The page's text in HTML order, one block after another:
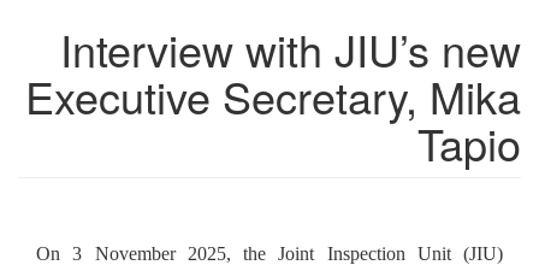
Interview with JIU’s new
Executive Secretary, Mika
Tapio
On 3 November 2025, the Joint Inspection Unit (JIU)